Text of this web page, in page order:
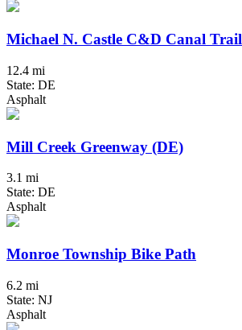
Michael N. Castle C&D Canal Trail
12.4 mi
State: DE
Asphalt
Mill Creek Greenway (DE)
3.1 mi
State: DE
Asphalt
Monroe Township Bike Path
6.2 mi
State: NJ
Asphalt